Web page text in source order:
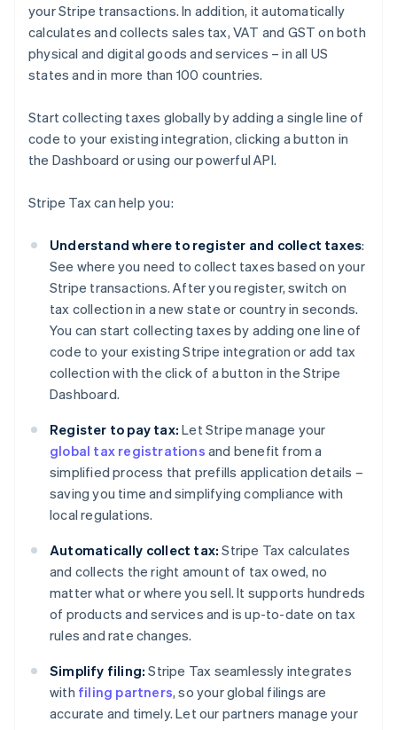
your Stripe transactions. In addition, it automatically
calculates and collects sales tax, VAT and GST on both
physical and digital goods and services – in all US
states and in more than 100 countries.
Start collecting taxes globally by adding a single line of
code to your existing integration, clicking a button in
the Dashboard or using our powerful API.
Stripe Tax can help you:
Understand where to register and collect taxes:
See where you need to collect taxes based on your
Stripe transactions. After you register, switch on
tax collection in a new state or country in seconds.
You can start collecting taxes by adding one line of
code to your existing Stripe integration or add tax
collection with the click of a button in the Stripe
Dashboard.
Register to pay tax: Let Stripe manage your
global tax registrations and benefit from a
simplified process that prefills application details –
saving you time and simplifying compliance with
local regulations.
Automatically collect tax: Stripe Tax calculates
and collects the right amount of tax owed, no
matter what or where you sell. It supports hundreds
of products and services and is up-to-date on tax
rules and rate changes.
Simplify filing: Stripe Tax seamlessly integrates
with filing partners, so your global filings are
accurate and timely. Let our partners manage your